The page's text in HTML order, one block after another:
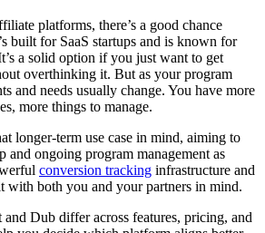
platforms, there’s a good chance
built for SaaS startups and is known for
a solid option if you just want to get
overthinking it. But as your program
and needs usually change. You have more
more things to manage.
longer-term use case in mind, aiming to
and ongoing program management as
conversion tracking infrastructure and
with both you and your partners in mind.
and Dub differ across features, pricing, and